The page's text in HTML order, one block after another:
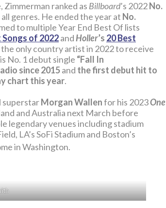
Zimmerman ranked as Billboard’s 2022No.
all genres. He ended the year at No.
to multiple Year End Best Of lists
Songs of 2022andHoller’s 20 Best
the only country artist in 2022 to receive
No. 1 debut single “Fall In
since 2015and the first debut hit to
chart this year.
superstarMorgan Wallenfor his 2023One
and Australia next March before
legendary venues including stadium
LA’s SoFi Stadium and Boston’s
in Washington.